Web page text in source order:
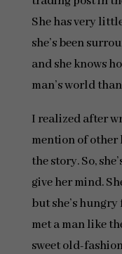
She has very
she’s been
and she knows
man’s world
I realized after
mention of other
the story. So,
give her mind.
but she’s hungry
met a man like
sweet old-